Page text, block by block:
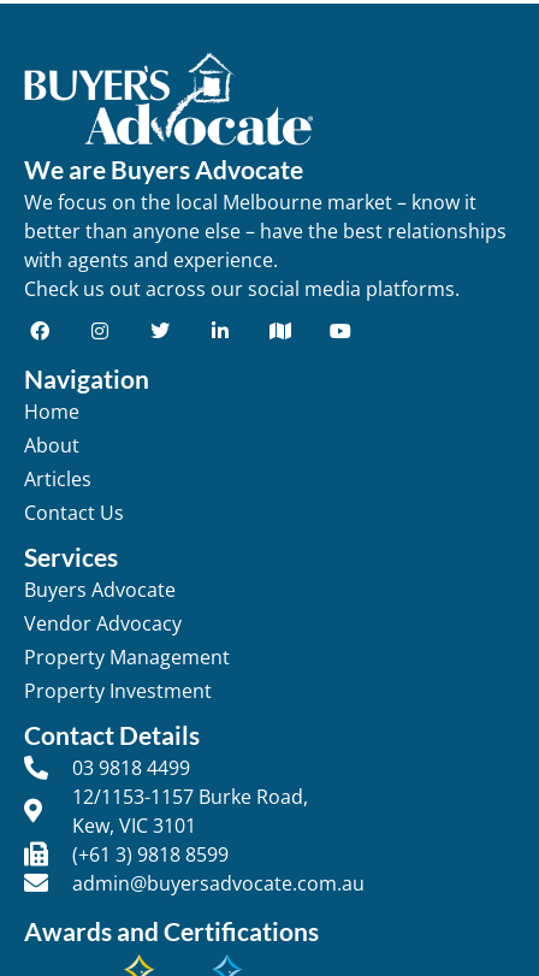
We are Buyers Advocate
We focus on the local Melbourne market – know it
better than anyone else – have the best relationships
with agents and experience.
Check us out across our social media platforms.
Navigation
Home
About
Articles
Contact Us
Services
Buyers Advocate
Vendor Advocacy
Property Management
Property Investment
Contact Details
03 9818 4499
12/1153-1157 Burke Road,
Kew, VIC 3101
(+61 3) 9818 8599
admin@buyersadvocate.com.au
Awards and Certifications